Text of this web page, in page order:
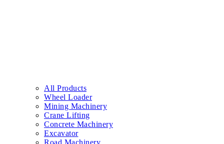
All Products
Wheel Loader
Mining Machinery
Crane Lifting
Concrete Machinery
Excavator